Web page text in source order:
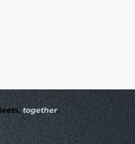
together.